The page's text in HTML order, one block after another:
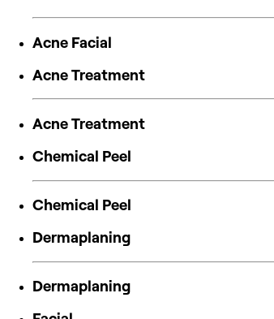
Acne Facial
Acne Treatment
Acne Treatment
Chemical Peel
Chemical Peel
Dermaplaning
Dermaplaning